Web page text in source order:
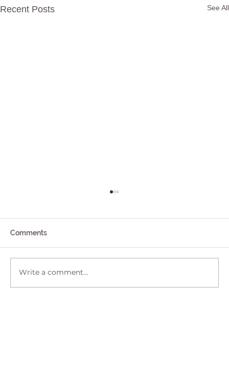
Recent Posts See All
Comments
Write a comment...